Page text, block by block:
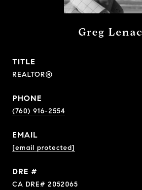
Greg Lenac
TITLE
REALTOR®
PHONE
(760) 916-2554
EMAIL
[email protected]
DRE #
CA DRE# 2052065